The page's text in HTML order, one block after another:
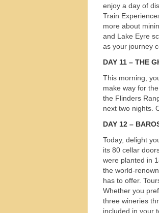
enjoy a day of
Train
more about
and Lake Eyre
as your journey
DAY 11 – THE
This morning,
make way for
the Flinders
next two nights.
DAY 12 –
Today, delight
its 80 cellar
were planted in
the world-
has to offer.
Whether you
three wineries
included in your